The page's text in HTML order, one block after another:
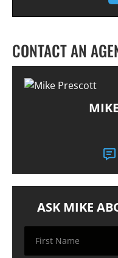
CONTACT AN
ASK MIKE